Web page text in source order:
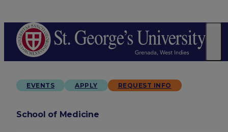
EVENTS APPLY REQUEST INFO
School of Medicine